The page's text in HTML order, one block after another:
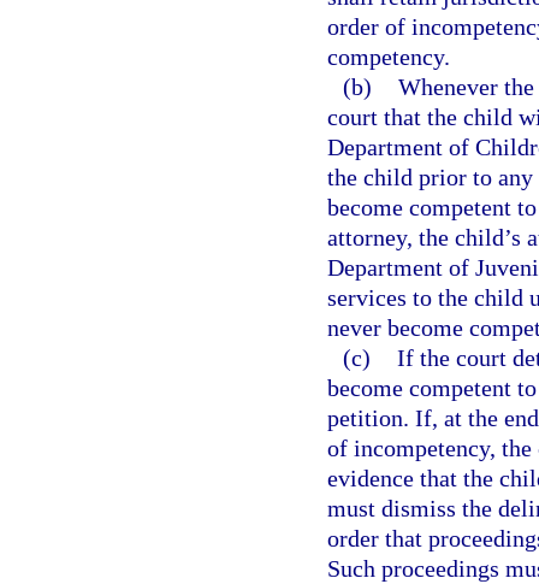
order of
competency.
(b) Whenever
court that the child
Department of
the child prior to
become competent
attorney, the child’s
Department of
services to the child
never become
(c) If the court
become competent
petition. If, at the
of incompetency,
evidence that the
must dismiss the
order that
Such proceedings